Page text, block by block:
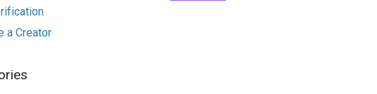
a Creator